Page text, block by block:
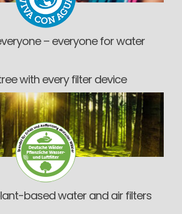
– everyone for water
with every filter device
based water and air filters